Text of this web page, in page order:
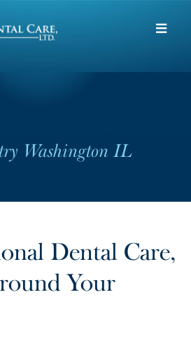
Washington IL
Dental Care,
Your